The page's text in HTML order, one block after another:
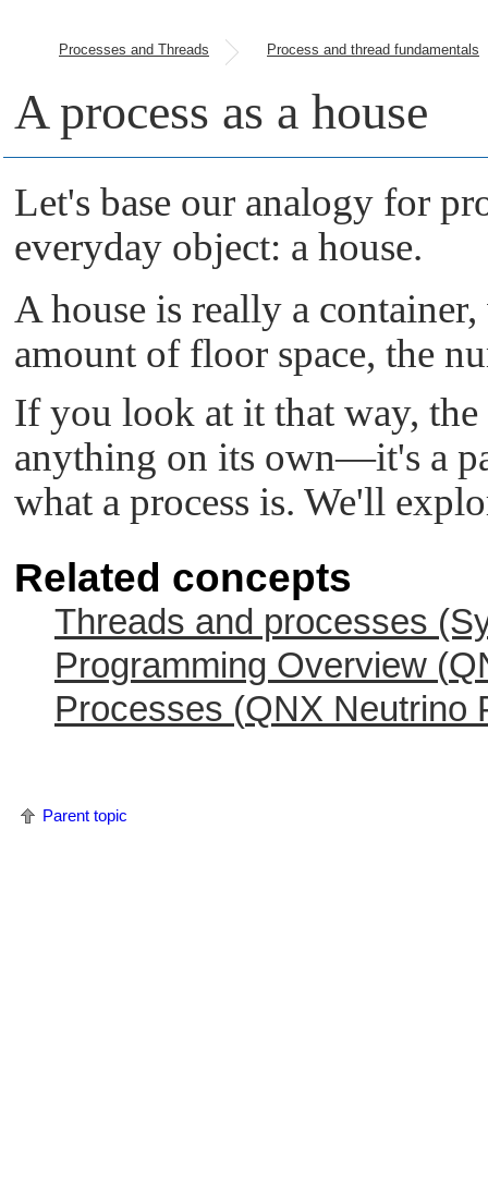
Processes and Threads Process and thread fundamentals
A process as a house
Let's base our analogy for
everyday object: a house.
A house is really a
amount of floor space, the
If you look at it that way,
anything on its own—it's a
what a process is. We'll
Related concepts
Threads and processes
Programming Overview (
Processes (QNX Neutrino
Parent topic